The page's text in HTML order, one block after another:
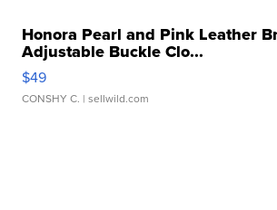
Honora Pearl and Pink Leather
Adjustable Buckle Clo...
$49
CONSHY C. | sellwild.com